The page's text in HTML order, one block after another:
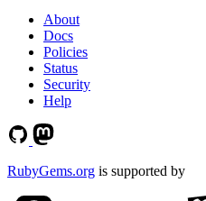
About
Docs
Policies
Status
Security
Help
RubyGems.org is supported by